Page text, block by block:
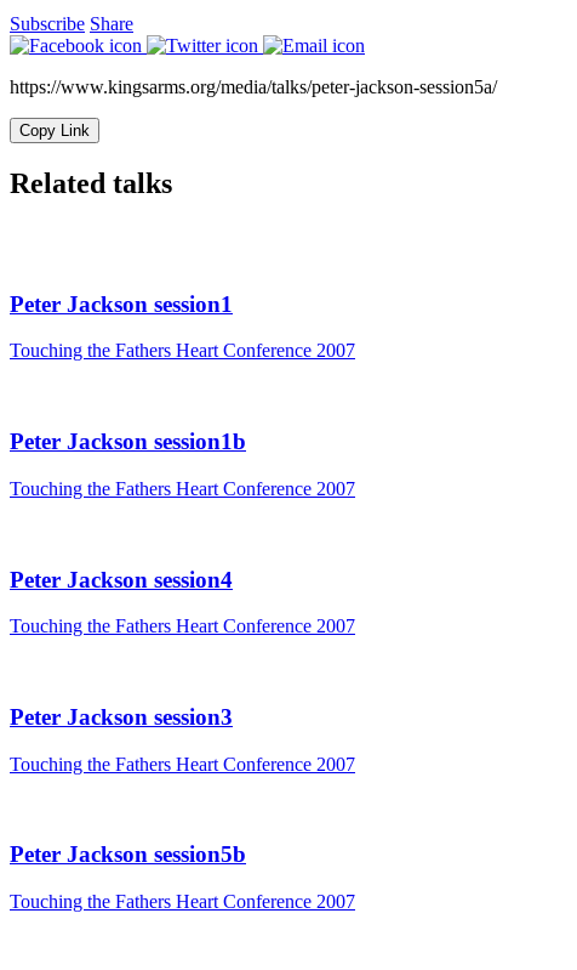
Subscribe Share
https://www.kingsarms.org/media/talks/peter-jackson-session5a/
Copy Link
Related talks
Peter Jackson session1
Touching the Fathers Heart Conference 2007
Peter Jackson session1b
Touching the Fathers Heart Conference 2007
Peter Jackson session4
Touching the Fathers Heart Conference 2007
Peter Jackson session3
Touching the Fathers Heart Conference 2007
Peter Jackson session5b
Touching the Fathers Heart Conference 2007